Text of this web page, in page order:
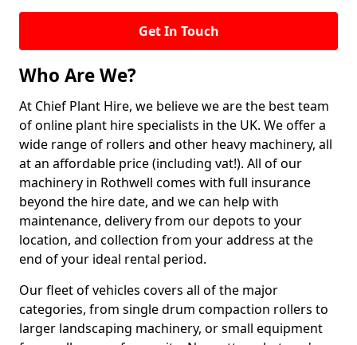
Get In Touch
Who Are We?
At Chief Plant Hire, we believe we are the best team
of online plant hire specialists in the UK. We offer a
wide range of rollers and other heavy machinery, all
at an affordable price (including vat!). All of our
machinery in Rothwell comes with full insurance
beyond the hire date, and we can help with
maintenance, delivery from our depots to your
location, and collection from your address at the
end of your ideal rental period.
Our fleet of vehicles covers all of the major
categories, from single drum compaction rollers to
larger landscaping machinery, or small equipment